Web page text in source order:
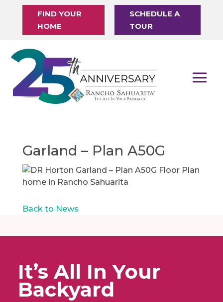
FIND YOUR
HOME
SCHEDULE A
TOUR
Garland – Plan A50G
Back to News
It’s All In Your
Backyard